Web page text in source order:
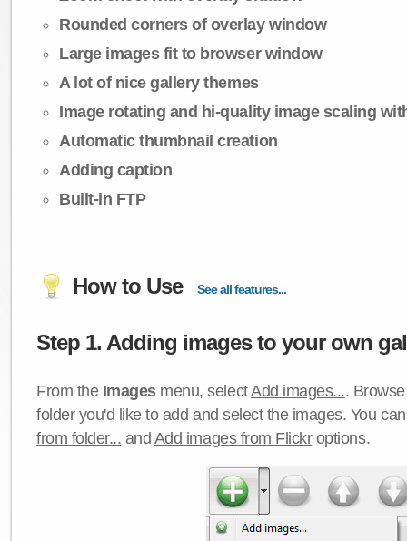
Rounded corners of overlay window
Large images fit to browser window
A lot of nice gallery themes
Image rotating and hi-quality image scaling
Automatic thumbnail creation
Adding caption
Built-in FTP
How to Use See all features...
Step 1. Adding images to your own
From the Imagesmenu, selectAdd images....
folder you'd like to add and select the images. You
from folder... and Add images from Flickroptions.